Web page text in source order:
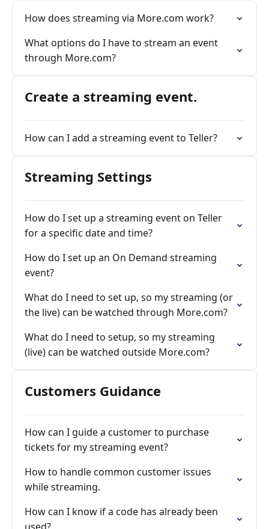
How does streaming via More.com work?
What options do I have to stream an event
through More.com?
Create a streaming event.
How can I add a streaming event to Teller?
Streaming Settings
How do I set up a streaming event on Teller
for a specific date and time?
How do I set up an On Demand streaming
event?
What do I need to set up, so my streaming (or
the live) can be watched through More.com?
What do I need to setup, so my streaming
(live) can be watched outside More.com?
Customers Guidance
How can I guide a customer to purchase
tickets for my streaming event?
How to handle common customer issues
while streaming.
How can I know if a code has already been